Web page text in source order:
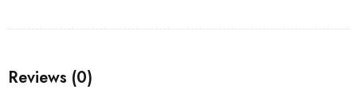
Reviews (0)